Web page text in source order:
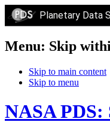
Planetary Data
Menu: Skip
Skip to main content
Skip to menu
NASA PDS: